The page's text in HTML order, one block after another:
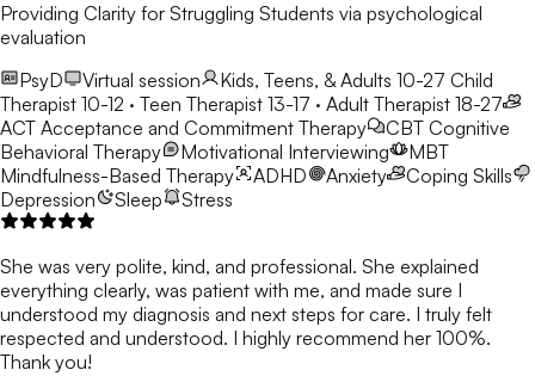
Providing Clarity for Struggling Students via psychological
evaluation
PsyD
Virtual session Kids, Teens, & Adults 10-27 Child
Therapist 10-12 · Teen Therapist 13-17 · Adult Therapist 18-27
ACT Acceptance and Commitment Therapy CBT Cognitive
Behavioral Therapy
Motivational Interviewing
MBT
Mindfulness-Based Therapy
ADHD Anxiety
Coping Skills
Depression
Sleep Stress
She was very polite, kind, and professional. She explained
everything clearly, was patient with me, and made sure I
understood my diagnosis and next steps for care. I truly felt
respected and understood. I highly recommend her 100%.
Thank you!